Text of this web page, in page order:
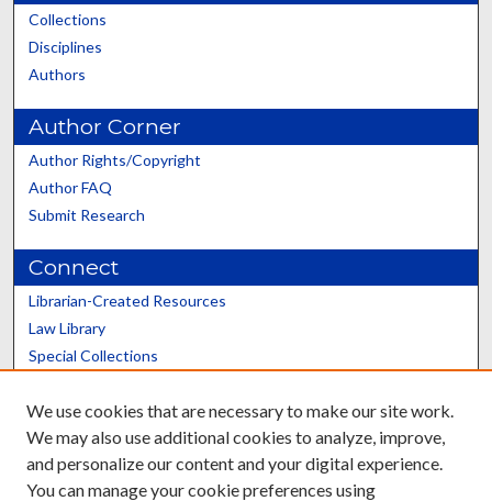
Collections
Disciplines
Authors
Author Corner
Author Rights/Copyright
Author FAQ
Submit Research
Connect
Librarian-Created Resources
Law Library
Special Collections
Scholars@UK
We use cookies that are necessary to make our site work.
We may also use additional cookies to analyze, improve,
and personalize our content and your digital experience.
You can manage your cookie preferences using